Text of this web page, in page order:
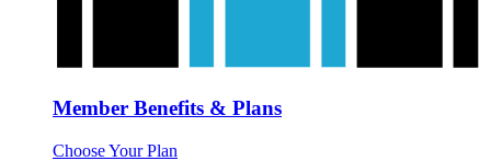
Member Benefits & Plans
Choose Your Plan